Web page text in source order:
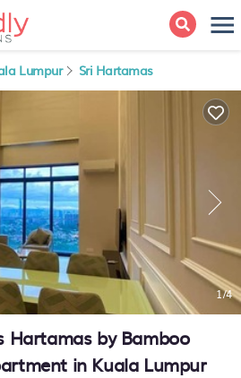
Lumpur Sri Hartamas
1/4
Hartamas by Bamboo
in Kuala Lumpur